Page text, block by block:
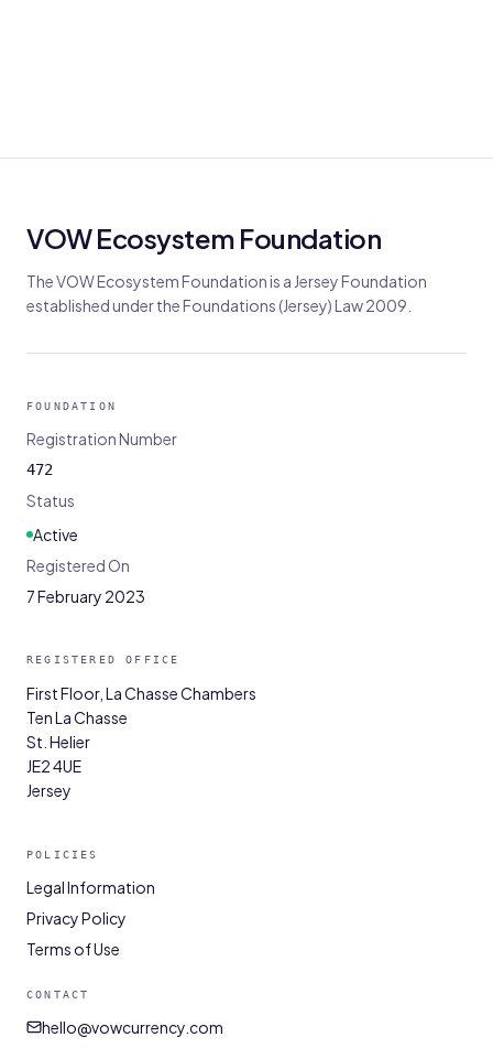
VOW Ecosystem Foundation
The VOW Ecosystem Foundation is a Jersey Foundation
established under the Foundations (Jersey) Law 2009.
FOUNDATION
Registration Number
472
Status
Active
Registered On
7 February 2023
REGISTERED OFFICE
First Floor, La Chasse Chambers
Ten La Chasse
St. Helier
JE2 4UE
Jersey
POLICIES
Legal Information
Privacy Policy
Terms of Use
CONTACT
hello@vowcurrency.com